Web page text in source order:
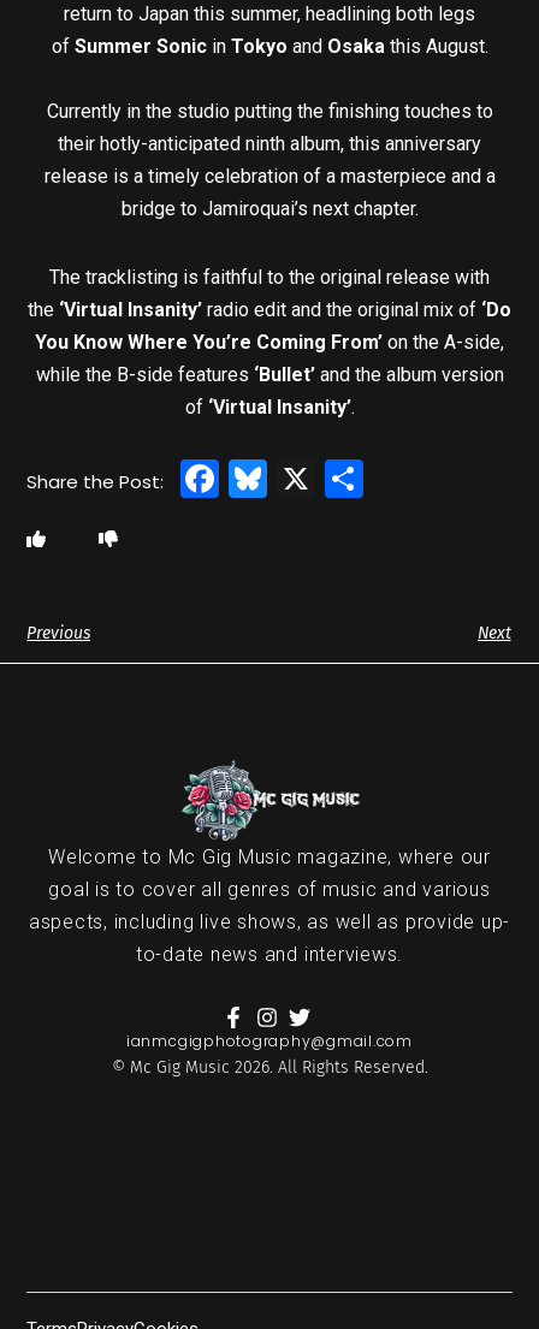
return to Japan this summer, headlining both legs
of Summer Sonicin Tokyo and Osakathis August.
Currently in the studio putting the finishing touches to
their hotly-anticipated ninth album, this anniversary
release is a timely celebration of a masterpiece and a
bridge to Jamiroquai’s next chapter.
The tracklisting is faithful to the original release with
the ‘Virtual Insanity’ radio edit and the original mix of ‘Do
You Know Where You’re Coming From’ on the A-side,
while the B-side features ‘Bullet’ and the album version
of ‘Virtual Insanity’.
Facebook
Bluesky
X
Previous Next
Welcome to Mc Gig Music magazine, where our
goal is to cover all genres of music and various
aspects, including live shows, as well as provide up-
to-date news and interviews.
ianmcgigphotography@gmail.com
© Mc Gig Music 2026. All Rights Reserved.